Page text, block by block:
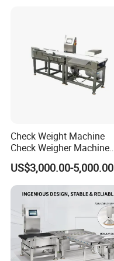
Check Weight Machine
Check Weigher Machine
Food Check Weigher
Machine Food
Checkweigher
US$3,000.00-5,000.00